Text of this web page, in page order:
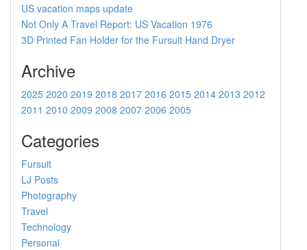
US vacation maps update
Not Only A Travel Report: US Vacation 1976
3D Printed Fan Holder for the Fursuit Hand Dryer
Archive
2025 2020 2019 2018 2017 2016 2015 2014 2013 2012
2011 2010 2009 2008 2007 2006 2005
Categories
Fursuit
LJ Posts
Photography
Travel
Technology
Personal